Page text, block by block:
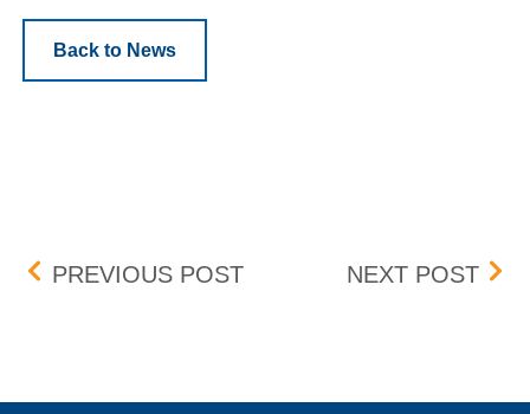
Back to News
Post navigation
PREVIOUS POSTNATURAL GROCERS BY
NEXT POST